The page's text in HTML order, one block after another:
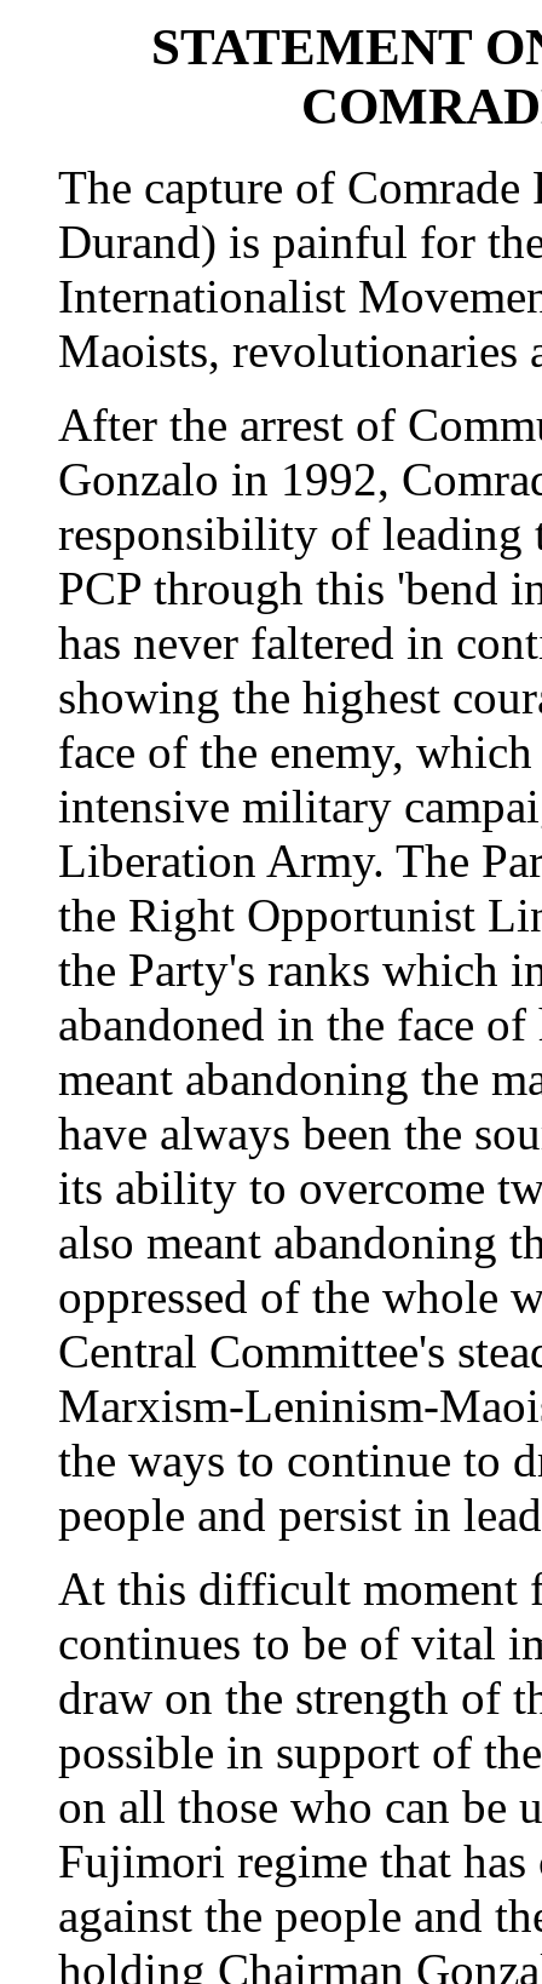
STATEMENT
The capture of
Durand) is painful for
Internationalist
Maoists, revolutionaries
After the arrest of
Gonzalo in 1992,
responsibility of leading
PCP through this 'bend
has never faltered in
showing the highest
face of the enemy,
intensive military
Liberation Army. The
the Right Opportunist
the Party's ranks which
abandoned in the face
meant abandoning the
have always been the
its ability to overcome
also meant abandoning
oppressed of the whole
Central Committee's
Marxism-Leninism-
the ways to continue to
people and persist in
At this difficult moment
continues to be of vital
draw on the strength of
possible in support of
on all those who can be
Fujimori regime that
against the people and
holding Chairman